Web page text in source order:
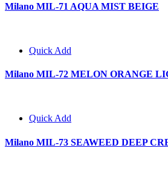
Milano MIL-71 AQUA MIST BEIGE
Quick Add
Milano MIL-72 MELON ORANGE
Quick Add
Milano MIL-73 SEAWEED DEEP